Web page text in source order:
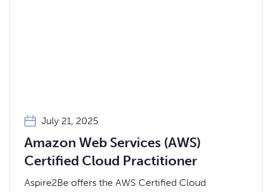
July 21, 2025
Amazon Web Services (AWS)
Certified Cloud Practitioner
Aspire2Be offers the AWS Certified Cloud